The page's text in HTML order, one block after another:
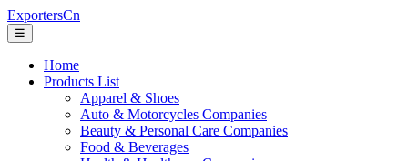
ExportersCn
☰
Home
Products List
Apparel & Shoes
Auto & Motorcycles Companies
Beauty & Personal Care Companies
Food & Beverages